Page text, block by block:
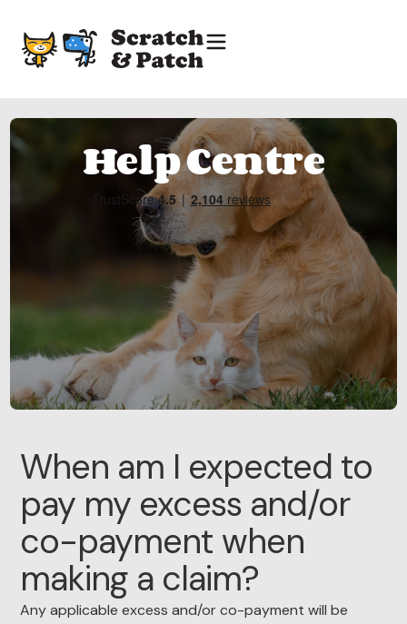
Help Centre
When am I expected to
pay my excess and/or
co-payment when
making a claim?
Any applicable excess and/or co-payment will be